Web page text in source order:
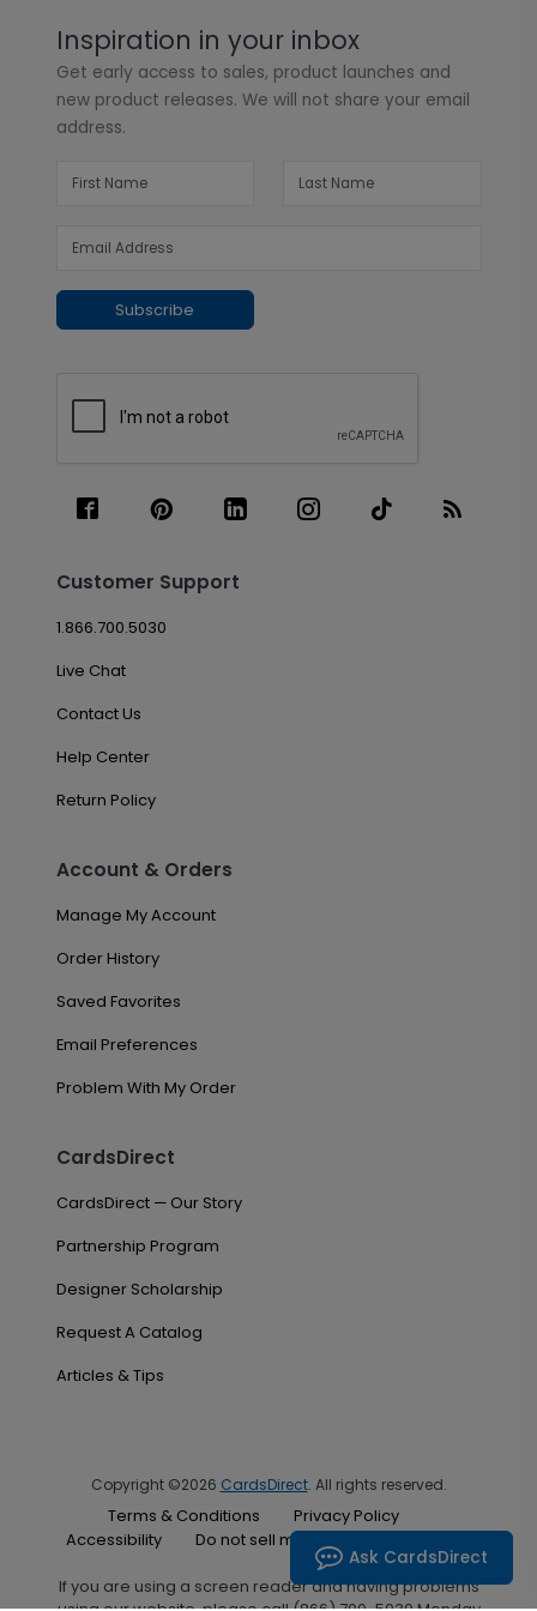
Inspiration in your inbox
Get early access to sales, product launches and
new product releases. We will not share your email
address.
Subscribe
Customer Support
1.866.700.5030
Live Chat
Contact Us
Help Center
Return Policy
Account & Orders
Manage My Account
Order History
Saved Favorites
Email Preferences
Problem With My Order
CardsDirect
CardsDirect — Our Story
Partnership Program
Designer Scholarship
Request A Catalog
Articles & Tips
Copyright ©2026 CardsDirect. All rights reserved.
Terms & Conditions
Privacy Policy
Accessibility
Do not sell my personal information
If you are using a screen reader and having problems
Ask CardsDirect